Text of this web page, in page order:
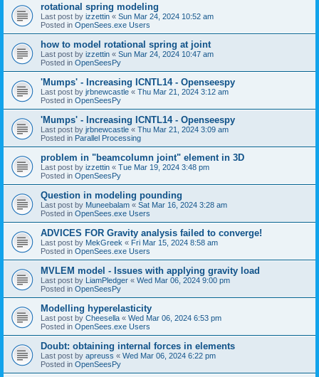
rotational spring modeling
Last post by izzettin « Sun Mar 24, 2024 10:52 am
Posted in OpenSees.exe Users
how to model rotational spring at joint
Last post by izzettin « Sun Mar 24, 2024 10:47 am
Posted in OpenSeesPy
'Mumps' - Increasing ICNTL14 - Openseespy
Last post by jrbnewcastle « Thu Mar 21, 2024 3:12 am
Posted in OpenSeesPy
'Mumps' - Increasing ICNTL14 - Openseespy
Last post by jrbnewcastle « Thu Mar 21, 2024 3:09 am
Posted in Parallel Processing
problem in "beamcolumn joint" element in 3D
Last post by izzettin « Tue Mar 19, 2024 3:48 pm
Posted in OpenSeesPy
Question in modeling pounding
Last post by Muneebalam « Sat Mar 16, 2024 3:28 am
Posted in OpenSees.exe Users
ADVICES FOR Gravity analysis failed to converge!
Last post by MekGreek « Fri Mar 15, 2024 8:58 am
Posted in OpenSees.exe Users
MVLEM model - Issues with applying gravity load
Last post by LiamPledger « Wed Mar 06, 2024 9:00 pm
Posted in OpenSeesPy
Modelling hyperelasticity
Last post by Cheesella « Wed Mar 06, 2024 6:53 pm
Posted in OpenSees.exe Users
Doubt: obtaining internal forces in elements
Last post by apreuss « Wed Mar 06, 2024 6:22 pm
Posted in OpenSeesPy